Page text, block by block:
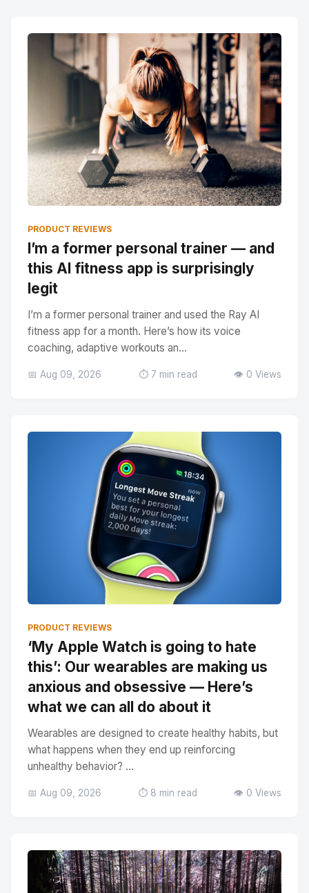
PRODUCT REVIEWS
I’m a former personal trainer — and
this AI fitness app is surprisingly
legit
I’m a former personal trainer and used the Ray AI
fitness app for a month. Here’s how its voice
coaching, adaptive workouts an...
📅 Aug 09, 2026 ⏱️ 7 min read 👁️ 0 Views
PRODUCT REVIEWS
‘My Apple Watch is going to hate
this’: Our wearables are making us
anxious and obsessive — Here’s
what we can all do about it
Wearables are designed to create healthy habits, but
what happens when they end up reinforcing
unhealthy behavior? ...
📅 Aug 09, 2026 ⏱️ 8 min read 👁️ 0 Views